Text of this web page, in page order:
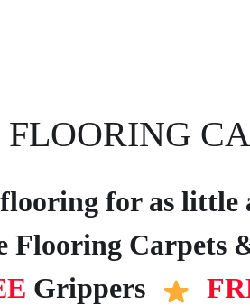
for as little
Flooring Carpets
Grippers